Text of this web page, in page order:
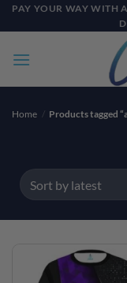
Skip
to
PAY YOUR WAY WITH
Home / Products tagged